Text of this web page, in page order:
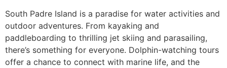
South Padre Island is a paradise for water activities and
outdoor adventures. From kayaking and
paddleboarding to thrilling jet skiing and parasailing,
there’s something for everyone. Dolphin-watching tours
offer a chance to connect with marine life, and the